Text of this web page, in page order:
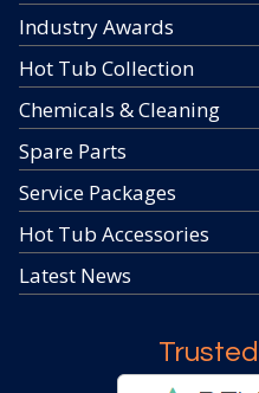
Industry Awards
Hot Tub Collection
Chemicals & Cleaning
Spare Parts
Service Packages
Hot Tub Accessories
Latest News